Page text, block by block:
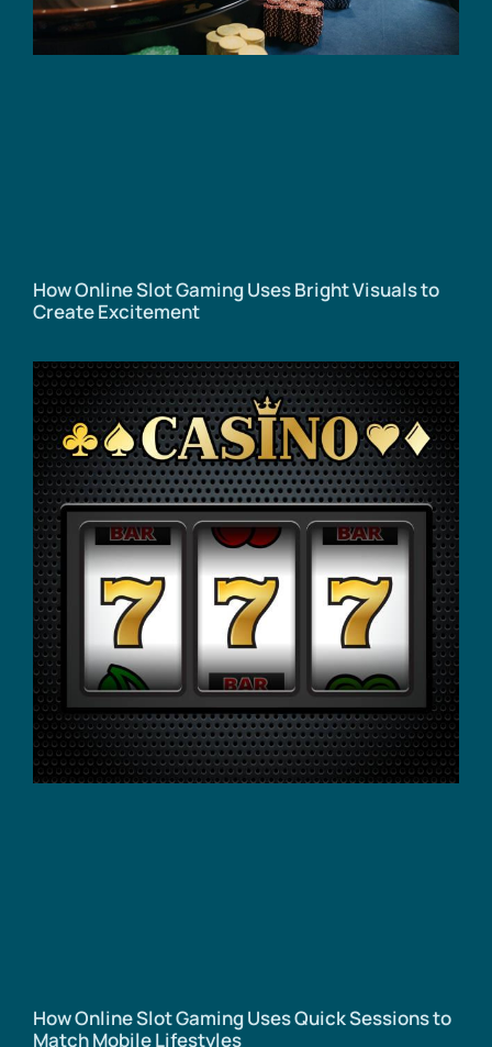
How Online Slot Gaming Uses Bright Visuals to
Create Excitement
How Online Slot Gaming Uses Quick Sessions to
Match Mobile Lifestyles